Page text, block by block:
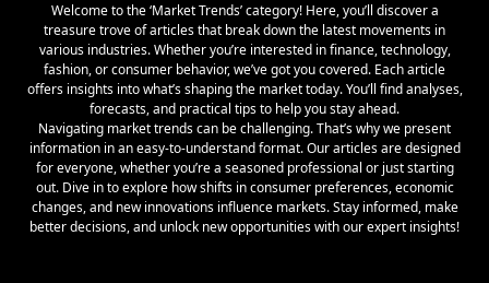
Welcome to the ‘Market Trends’ category! Here, you’ll discover a
treasure trove of articles that break down the latest movements in
various industries. Whether you’re interested in finance, technology,
fashion, or consumer behavior, we’ve got you covered. Each article
offers insights into what’s shaping the market today. You’ll find analyses,
forecasts, and practical tips to help you stay ahead.
Navigating market trends can be challenging. That’s why we present
information in an easy-to-understand format. Our articles are designed
for everyone, whether you’re a seasoned professional or just starting
out. Dive in to explore how shifts in consumer preferences, economic
changes, and new innovations influence markets. Stay informed, make
better decisions, and unlock new opportunities with our expert insights!